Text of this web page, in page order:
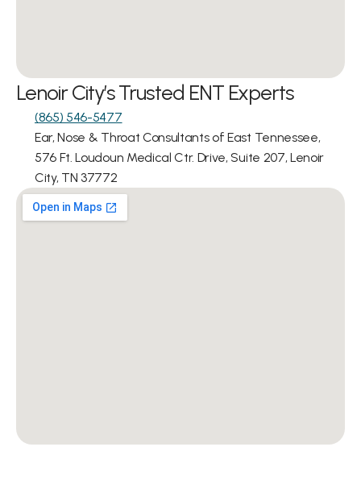
Lenoir City’s Trusted ENT Experts
(865) 546-5477
Ear, Nose & Throat Consultants of East Tennessee,
576 Ft. Loudoun Medical Ctr. Drive, Suite 207, Lenoir
City, TN 37772